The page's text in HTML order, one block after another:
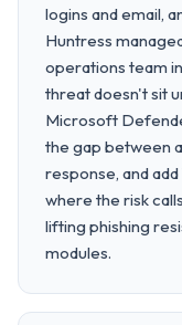
logins and email,
Huntress
operations team
threat doesn't sit
Microsoft
the gap between
response, and
where the risk
lifting phishing
modules.